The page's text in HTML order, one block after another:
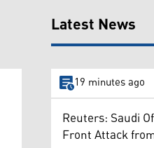
Latest News
19 minutes ago
Reuters: Saudi
Front Attack